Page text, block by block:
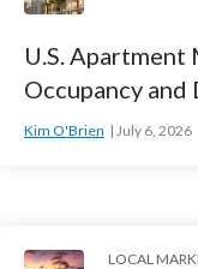
U.S. Apartment
Occupancy and
Kim O'Brien July 6, 2026
LOCAL